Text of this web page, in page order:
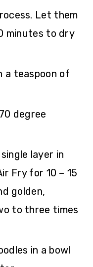
Let them
minutes to dry
a teaspoon of
degree
layer in
Fry for 10 – 15
golden,
to three times
in a bowl